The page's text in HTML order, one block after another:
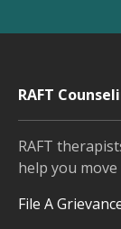
RAFT
RAFT
help you
File A